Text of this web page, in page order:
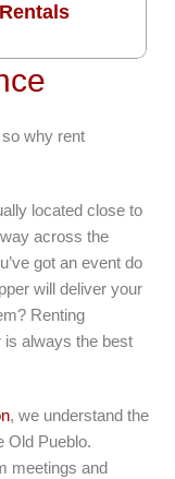
why rent
located close to
across the
got an event do
will deliver your
Renting
is always the best
, we understand the
Old Pueblo.
meetings and